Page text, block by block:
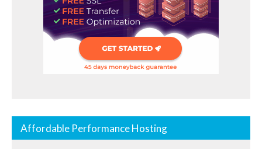
Affordable Performance Hosting